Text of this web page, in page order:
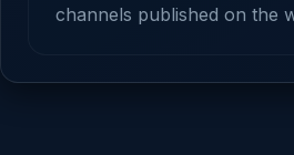
channels published on the